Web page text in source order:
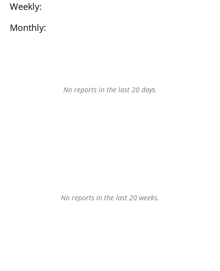
Weekly:
Monthly:
No reports in the last 20 days.
No reports in the last 20 weeks.